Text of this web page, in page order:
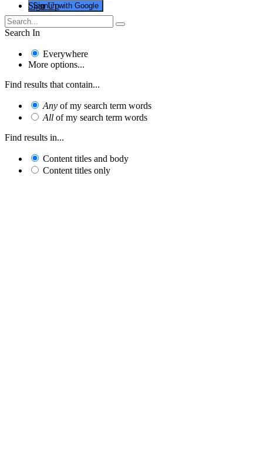
Sign in with Google
Sign Up
Search In
Everywhere
More options...
Find results that contain...
Any of my search term words
All of my search term words
Find results in...
Content titles and body
Content titles only